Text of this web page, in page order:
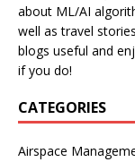
about ML/AI
well as travel
blogs useful and
if you do!
CATEGORIES
Airspace